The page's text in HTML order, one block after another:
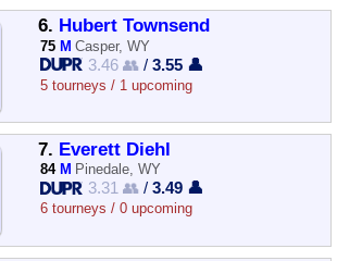
6. Hubert Townsend
75 M Casper, WY
3.46 👥 /3.55 👤
5 tourneys / 1 upcoming
7. Everett Diehl
84 M Pinedale, WY
3.31 👥 /3.49 👤
6 tourneys / 0 upcoming